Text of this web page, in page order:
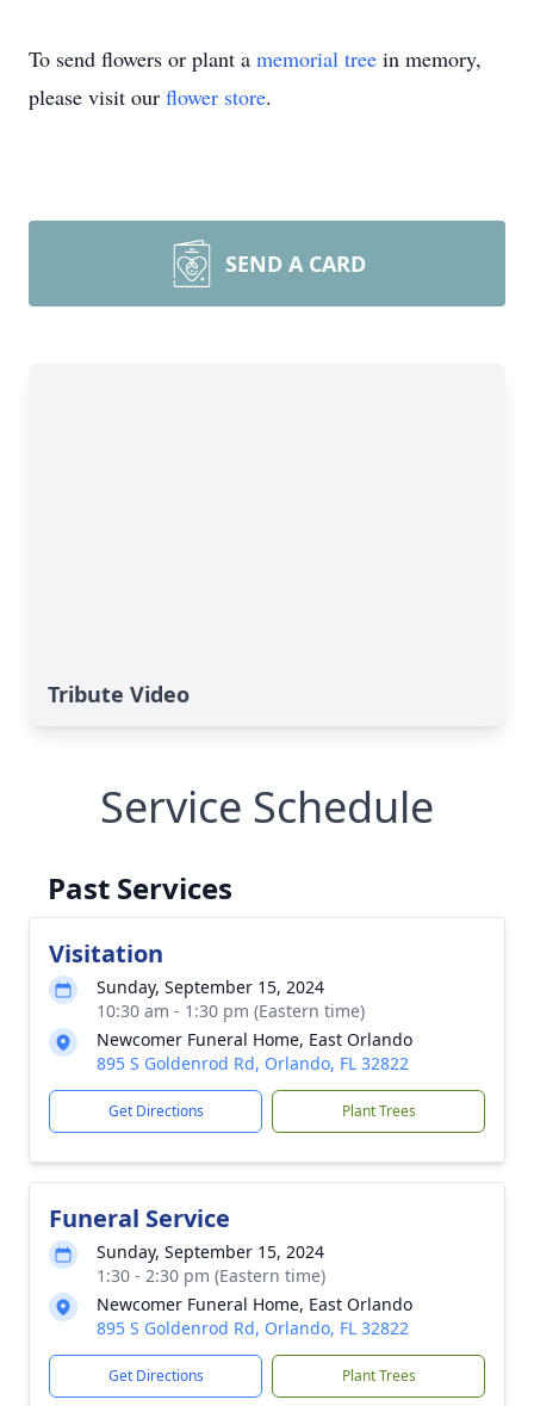
To send flowers or plant a memorial tree in memory,
please visit our flower store.
SEND A CARD
Tribute Video
Service Schedule
Past Services
Visitation
Sunday, September 15, 2024
10:30 am - 1:30 pm (Eastern time)
Newcomer Funeral Home, East Orlando
895 S Goldenrod Rd, Orlando, FL 32822
Get Directions Plant Trees
Funeral Service
Sunday, September 15, 2024
1:30 - 2:30 pm (Eastern time)
Newcomer Funeral Home, East Orlando
895 S Goldenrod Rd, Orlando, FL 32822
Get Directions Plant Trees